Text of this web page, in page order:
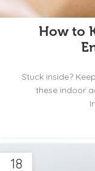
How to
Stuck inside?
these indoor
18